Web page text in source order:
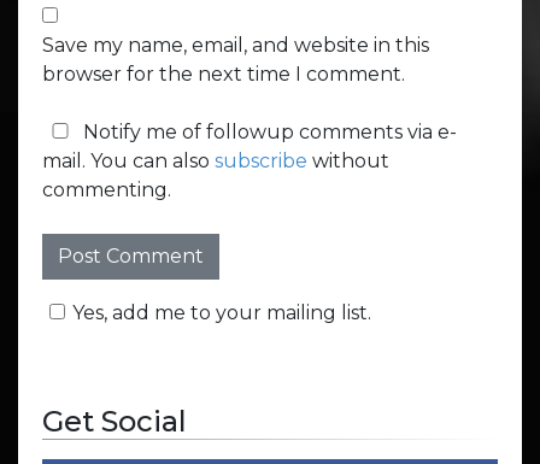
Save my name, email, and website in this
browser for the next time I comment.
Notify me of followup comments via e-
mail. You can also subscribe without
commenting.
Yes, add me to your mailing list.
Get Social